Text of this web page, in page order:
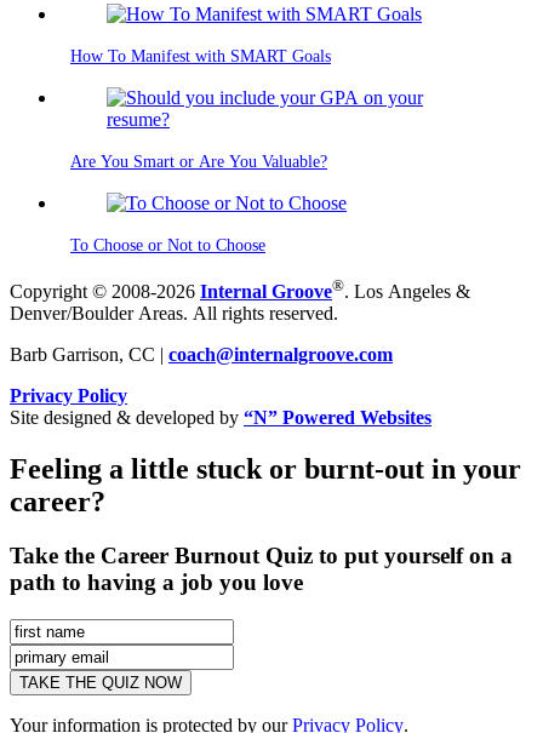
How To Manifest with SMART Goals
Are You Smart or Are You Valuable?
To Choose or Not to Choose
Copyright © 2008-2026 Internal Groove®. Los Angeles &
Denver/Boulder Areas. All rights reserved.
Barb Garrison, CC | coach@internalgroove.com
Privacy Policy
Site designed & developed by “N” Powered Websites
Feeling a little stuck or burnt-out in your
career?
Take the Career Burnout Quiz to put yourself on a
path to having a job you love
Your information is protected by ourPrivacy Policy.